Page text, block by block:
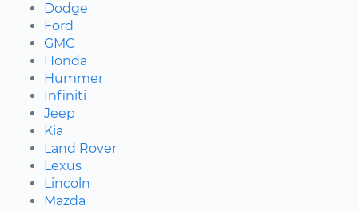
Dodge
Ford
GMC
Honda
Hummer
Infiniti
Jeep
Kia
Land Rover
Lexus
Lincoln
Mazda